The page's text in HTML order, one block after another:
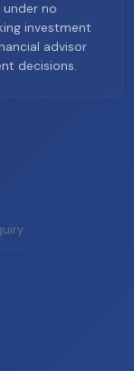
no
investment
advisor
decisions.